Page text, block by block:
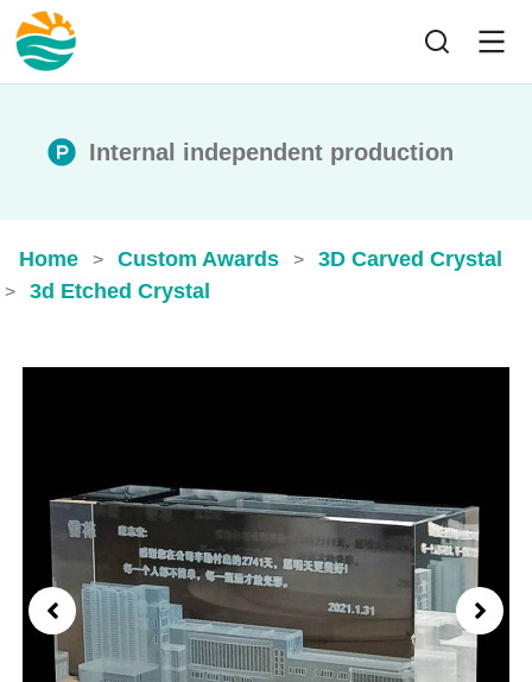
Internal independent production
Home > Custom Awards > 3D Carved Crystal
> 3d Etched Crystal​